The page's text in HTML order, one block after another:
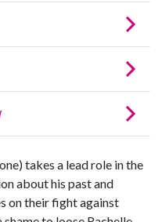
takes a lead role in the
about his past and
on their fight against